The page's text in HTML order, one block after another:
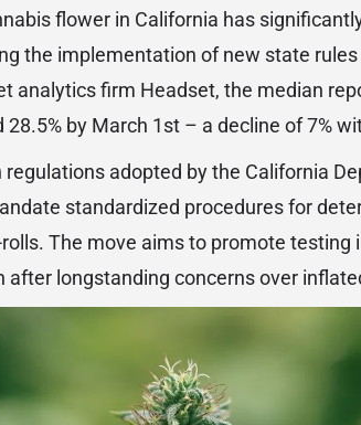
flower in California has
the implementation of new state
analytics firm Headset, the median
28.5% by March 1st – a decline of 7%
adopted by the California
standardized procedures for
The move aims to promote testing
longstanding concerns over